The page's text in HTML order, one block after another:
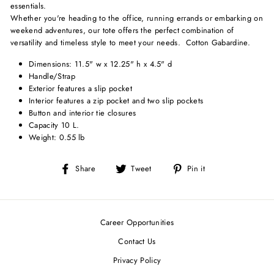
essentials.
Whether you're heading to the office, running errands or embarking on
weekend adventures, our tote offers the perfect combination of
versatility and timeless style to meet your needs. Cotton Gabardine.
Dimensions: 11.5" w x 12.25" h x 4.5" d
Handle/Strap
Exterior features a slip pocket
Interior features a zip pocket and two slip pockets
Button and interior tie closures
Capacity 10 L.
Weight: 0.55 lb
Share
Share Tweet
Tweet Pin it
Career Opportunities
Contact Us
Privacy Policy